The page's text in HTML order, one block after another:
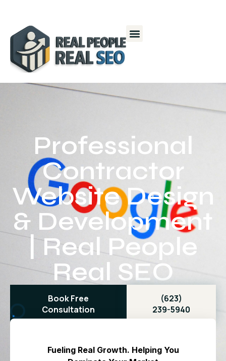
Professional
Contractor
Website Design
& Development
| Real People
Real SEO
Book Free
Consultation
(623)
239-5940